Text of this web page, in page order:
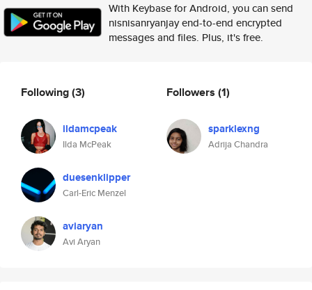
With Keybase for Android, you can send
nisnisanryanjay end-to-end encrypted
messages and files. Plus, it's free.
Following(3)
ildamcpeak
Ilda McPeak
duesenklipper
Carl-Eric Menzel
aviaryan
Avi Aryan
Followers (1)
sparklexng
Adrija Chandra